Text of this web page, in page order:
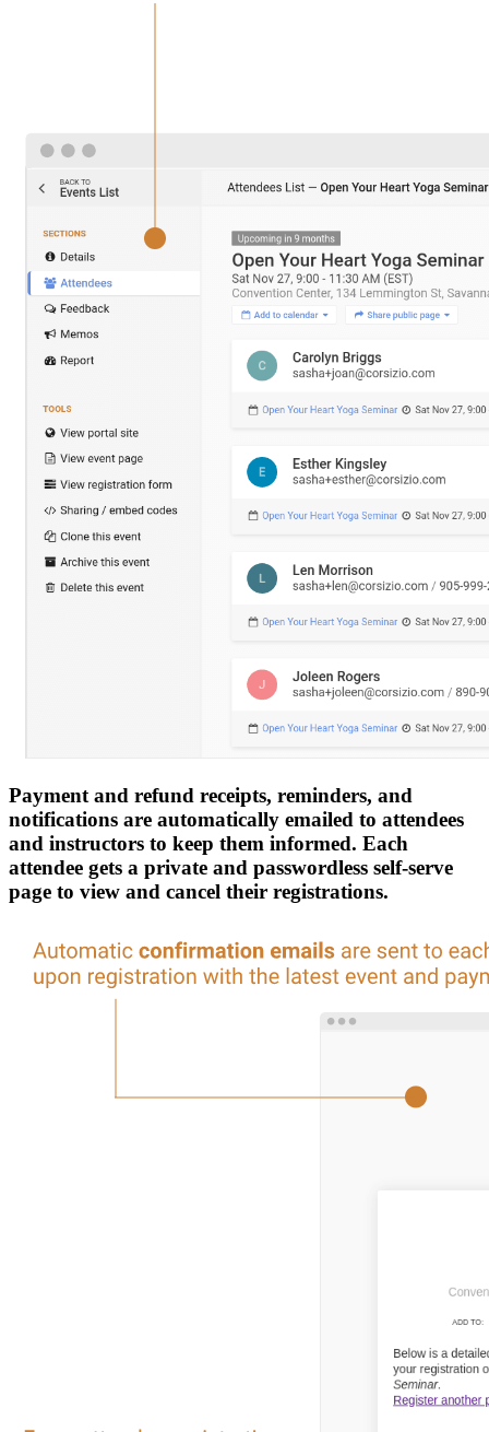
Payment and refund receipts, reminders, and
notifications are automatically emailed to attendees
and instructors to keep them informed. Each
attendee gets a private and passwordless self-serve
page to view and cancel their registrations.